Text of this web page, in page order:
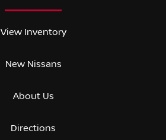
View Inventory
New Nissans
About Us
Directions